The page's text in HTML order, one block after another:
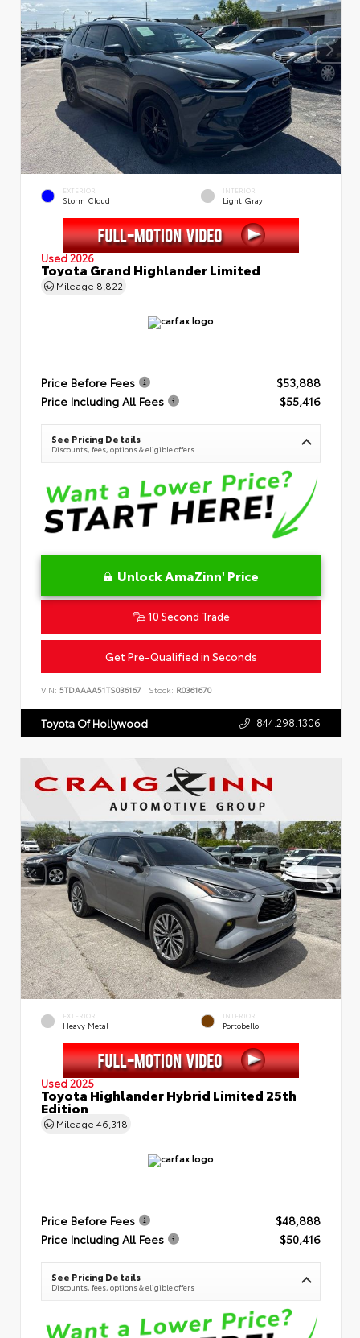
EXTERIOR
Storm Cloud
INTERIOR
Light Gray
Used 2026
Toyota Grand Highlander Limited
Mileage 8,822
Price Before Fees
$53,888
Price Including All Fees
$55,416
See Pricing Details
Discounts, fees, options & eligible offers
Unlock AmaZinn' Price
10 Second Trade
Get Pre-Qualified in Seconds
VIN: 5TDAAAA51TS036167 Stock: R0361670
Toyota Of Hollywood 844.298.1306
EXTERIOR
Heavy Metal
INTERIOR
Portobello
Used 2025
Toyota Highlander Hybrid Limited 25th
Edition
Mileage 46,318
Price Before Fees
$48,888
Price Including All Fees
$50,416
See Pricing Details
Discounts, fees, options & eligible offers